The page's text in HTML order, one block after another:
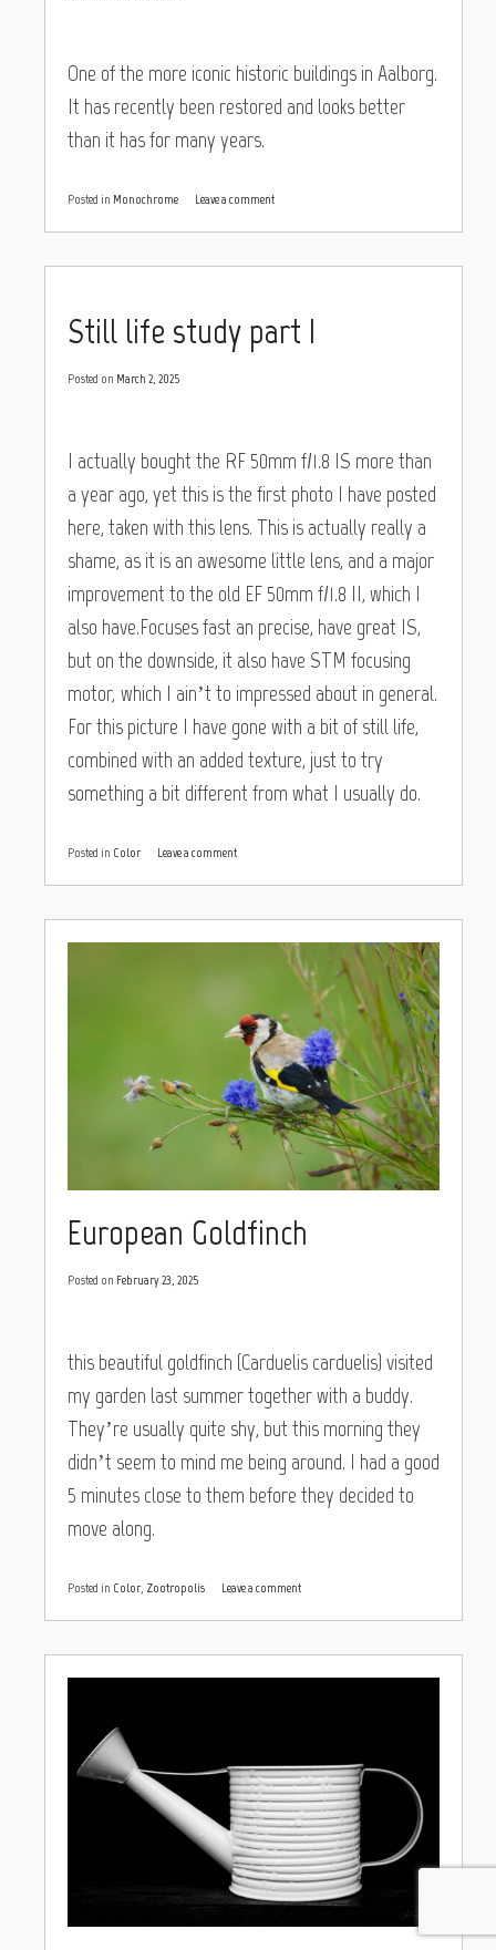
One of the more iconic historic buildings in Aalborg.
It has recently been restored and looks better
than it has for many years.
Posted in Monochrome Leave a comment
Still life study part I
Posted on March 2, 2025
I actually bought the RF 50mm f/1.8 IS more than
a year ago, yet this is the first photo I have posted
here, taken with this lens. This is actually really a
shame, as it is an awesome little lens, and a major
improvement to the old EF 50mm f/1.8 II, which I
also have.Focuses fast an precise, have great IS,
but on the downside, it also have STM focusing
motor, which I ain’t to impressed about in general.
For this picture I have gone with a bit of still life,
combined with an added texture, just to try
something a bit different from what I usually do.
Posted in Color Leave a comment
European Goldfinch
Posted on February 23, 2025
this beautiful goldfinch (Carduelis carduelis) visited
my garden last summer together with a buddy.
They’re usually quite shy, but this morning they
didn’t seem to mind me being around. I had a good
5 minutes close to them before they decided to
move along.
Posted in Color, Zootropolis Leave a comment